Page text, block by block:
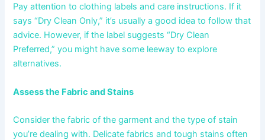
Pay attention to clothing labels and care instructions. If it
says “Dry Clean Only,” it’s usually a good idea to follow that
advice. However, if the label suggests “Dry Clean
Preferred,” you might have some leeway to explore
alternatives.
Assess the Fabric and Stains
Consider the fabric of the garment and the type of stain
you’re dealing with. Delicate fabrics and tough stains often